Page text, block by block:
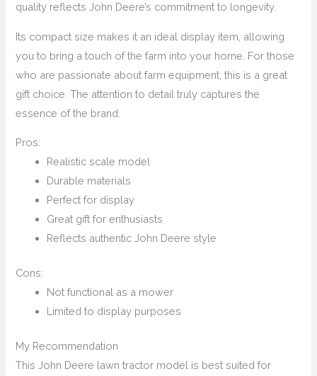
quality reflects John Deere’s commitment to longevity.
Its compact size makes it an ideal display item, allowing
you to bring a touch of the farm into your home. For those
who are passionate about farm equipment, this is a great
gift choice. The attention to detail truly captures the
essence of the brand.
Pros:
Realistic scale model
Durable materials
Perfect for display
Great gift for enthusiasts
Reflects authentic John Deere style
Cons:
Not functional as a mower
Limited to display purposes
My Recommendation
This John Deere lawn tractor model is best suited for